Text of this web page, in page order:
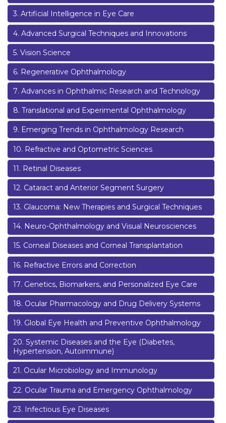
3. Artificial Intelligence in Eye Care
4. Advanced Surgical Techniques and Innovations
5. Vision Science
6. Regenerative Ophthalmology
7. Advances in Ophthalmic Research and Technology
8. Translational and Experimental Ophthalmology
9. Emerging Trends in Ophthalmology Research
10. Refractive and Optometric Sciences
11. Retinal Diseases
12. Cataract and Anterior Segment Surgery
13. Glaucoma: New Therapies and Surgical Techniques
14. Neuro-Ophthalmology and Visual Neurosciences
15. Corneal Diseases and Corneal Transplantation
16. Refractive Errors and Correction
17. Genetics, Biomarkers, and Personalized Eye Care
18. Ocular Pharmacology and Drug Delivery Systems
19. Global Eye Health and Preventive Ophthalmology
20. Systemic Diseases and the Eye (Diabetes,
Hypertension, Autoimmune)
21 . Ocular Microbiology and Immunology
22. Ocular Trauma and Emergency Ophthalmology
23. Infectious Eye Diseases